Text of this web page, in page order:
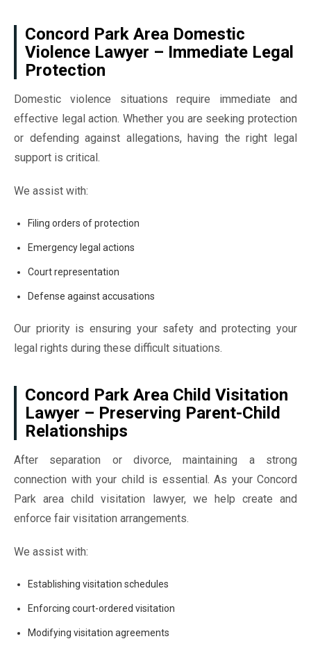
Concord Park Area Domestic
Violence Lawyer – Immediate Legal
Protection
Domestic violence situations require immediate and
effective legal action. Whether you are seeking protection
or defending against allegations, having the right legal
support is critical.
We assist with:
Filing orders of protection
Emergency legal actions
Court representation
Defense against accusations
Our priority is ensuring your safety and protecting your
legal rights during these difficult situations.
Concord Park Area Child Visitation
Lawyer – Preserving Parent-Child
Relationships
After separation or divorce, maintaining a strong
connection with your child is essential. As your Concord
Park area child visitation lawyer, we help create and
enforce fair visitation arrangements.
We assist with:
Establishing visitation schedules
Enforcing court-ordered visitation
Modifying visitation agreements